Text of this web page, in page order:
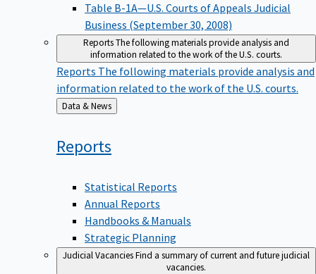
Table B-1A—U.S. Courts of Appeals Judicial
Business (September 30, 2008)
ReportsThe following materials provide analysis and
information related to the work of the U.S. courts.
Reports The following materials provide analysis and
information related to the work of the U.S. courts.
Back
to
Data & News
Reports
Statistical Reports
Annual Reports
Handbooks & Manuals
Strategic Planning
Judicial VacanciesFind a summary of current and future judicial
vacancies.